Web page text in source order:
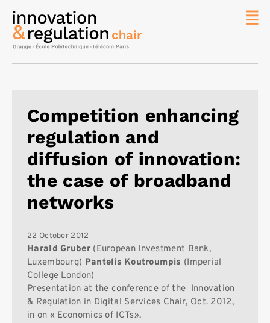
Competition enhancing
regulation and
diffusion of innovation:
the case of broadband
networks
22 October 2012
Harald Gruber(European Investment Bank,
Luxembourg) Pantelis Koutroumpis (Imperial
College London)
Presentation at the conference of the Innovation
& Regulation in Digital Services Chair, Oct. 2012,
in on « Economics of ICTs».
Topics
Team/